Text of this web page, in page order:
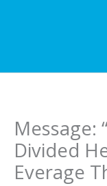
Message:
Divided
Everage